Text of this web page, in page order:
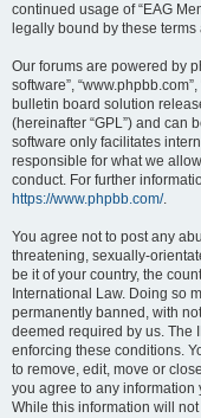
continued usage of “EAG
legally bound by these
Our forums are powered by
software”,
bulletin board solution
(hereinafter “GPL”) and can
software only facilitates
responsible for what we
conduct. For further
https://www.phpbb.com/.
You agree not to post any
threatening, sexually-
be it of your country, the
International Law. Doing so
permanently banned, with
deemed required by us. The
enforcing these conditions.
to remove, edit, move or
you agree to any
While this information will